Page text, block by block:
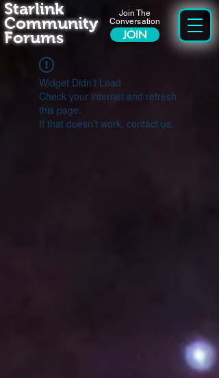
Join The
Conversation
JOIN
Starlink
Community
Forums
Widget Didn’t Load
Check your internet and refresh
this page.
If that doesn’t work, contact us.